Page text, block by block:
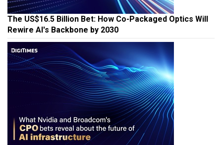
The US$16.5 Billion Bet: How Co-Packaged Optics Will
Rewire AI's Backbone by 2030